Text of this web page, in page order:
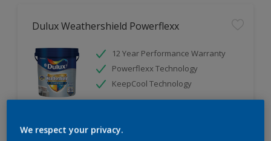
Dulux Weathershield Powerflexx
12 Year Performance Warranty
Powerflexx Technology
KeepCool Technology
We respect your privacy.